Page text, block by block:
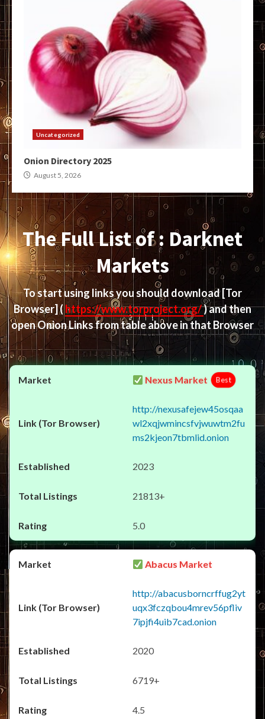
Uncategorized
Onion Directory 2025
August 5, 2026
The Full List of : Darknet
Markets
To start using links you should download [Tor
Browser](https://www.torproject.org/) and then
open Onion Links from table above in that Browser
Nexus Market Best
http://nexusafejew45osqaa
wl2xqjwmincsfvjwuwtm2fu
ms2kjeon7tbmlid.onion
2023
21813+
5.0
Abacus Market
http://abacusborncrffug2yt
uqx3fczqbou4mrev56pfliv
7ipjfi4uib7cad.onion
2020
6719+
4.5